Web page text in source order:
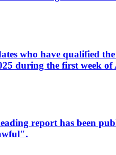
who have qualified
during the first week of
report has been